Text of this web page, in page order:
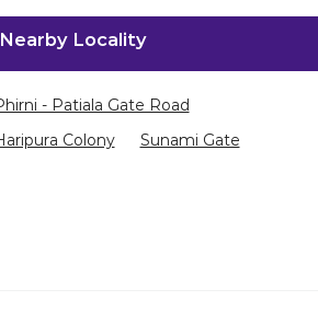
Nearby Locality
- Patiala Gate Road
Colony
Sunami Gate